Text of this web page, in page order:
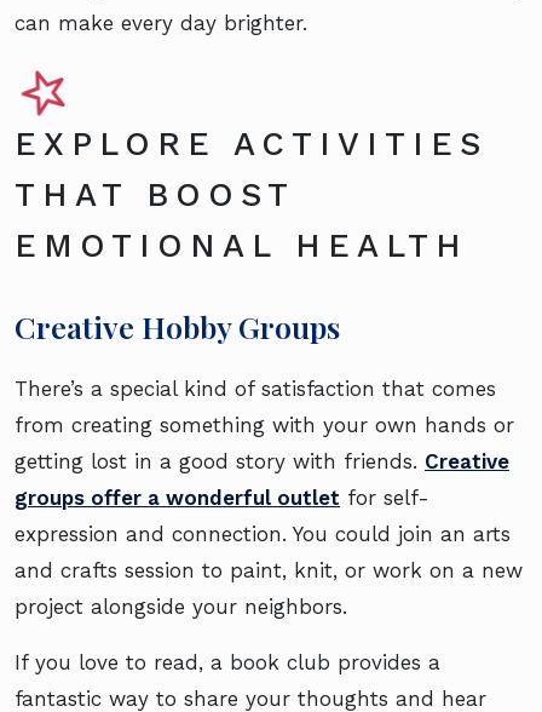
can make every day brighter.
EXPLORE ACTIVITIES
THAT BOOST
EMOTIONAL HEALTH
Creative Hobby Groups
There’s a special kind of satisfaction that comes
from creating something with your own hands or
getting lost in a good story with friends. Creative
groups offer a wonderful outlet for self-
expression and connection. You could join an arts
and crafts session to paint, knit, or work on a new
project alongside your neighbors.
If you love to read, a book club provides a
fantastic way to share your thoughts and hear